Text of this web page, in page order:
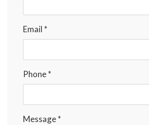
Email *
Phone *
Message *